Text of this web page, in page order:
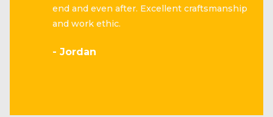
end and even after. Excellent craftsmanship
and work ethic.
- Jordan